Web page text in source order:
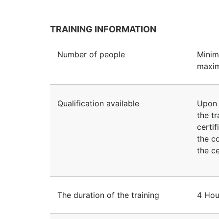
TRAINING INFORMATION
Number of people
Qualification available
the
the
the
The duration of the training 4